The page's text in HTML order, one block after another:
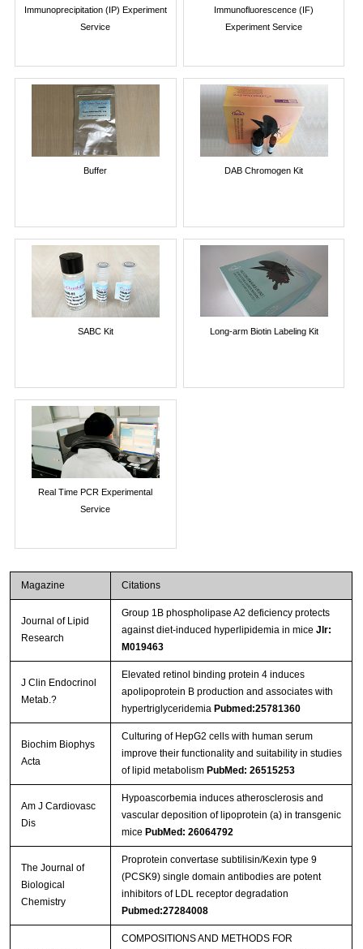
Immunoprecipitation (IP) Experiment
Service
Immunofluorescence (IF)
Experiment Service
Buffer DAB Chromogen Kit
SABC Kit Long-arm Biotin Labeling Kit
Real Time PCR Experimental
Service
Magazine Citations
Journal of Lipid
Research
Group 1B phospholipase A2 deficiency protects
against diet-induced hyperlipidemia in mice Jlr:
M019463
J Clin Endocrinol
Metab.?
Elevated retinol binding protein 4 induces
apolipoprotein B production and associates with
hypertriglyceridemia Pubmed:25781360
Biochim Biophys
Acta
Culturing of HepG2 cells with human serum
improve their functionality and suitability in studies
of lipid metabolism PubMed: 26515253
Am J Cardiovasc
Dis
Hypoascorbemia induces atherosclerosis and
vascular deposition of lipoprotein (a) in transgenic
mice PubMed: 26064792
The Journal of
Biological
Chemistry
Proprotein convertase subtilisin/Kexin type 9
(PCSK9) single domain antibodies are potent
inhibitors of LDL receptor degradation
Pubmed:27284008
COMPOSITIONS AND METHODS FOR